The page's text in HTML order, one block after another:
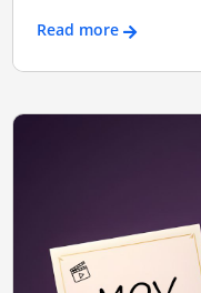
Read more